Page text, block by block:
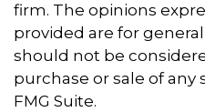
firm. The opinions
provided are for
should not be
purchase or sale of any
FMG Suite.